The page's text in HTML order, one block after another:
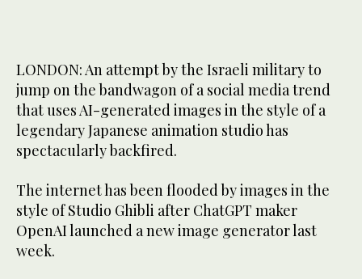
LONDON: An attempt by the Israeli military to
jump on the bandwagon of a social media trend
that uses AI-generated images in the style of a
legendary Japanese animation studio has
spectacularly backfired.
The internet has been flooded by images in the
style of Studio Ghibli after ChatGPT maker
OpenAI launched a new image generator last
week.